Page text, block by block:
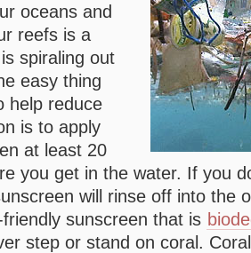
oceans and
reefs is a
spiraling out
easy thing
help reduce
is to apply
at least 20
you get in the water. If you
will rinse off into the
sunscreen that is
step or stand on coral.